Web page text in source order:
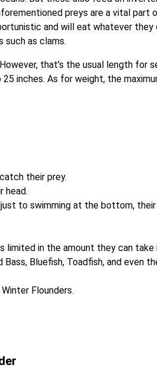
preys are a vital part
and will eat whatever they
such as clams.
that’s the usual length for
inches. As for weight, the
their prey.
head.
to swimming at the bottom, their
limited in the amount they can take
Bluefish, Toadfish, and even
Flounders.